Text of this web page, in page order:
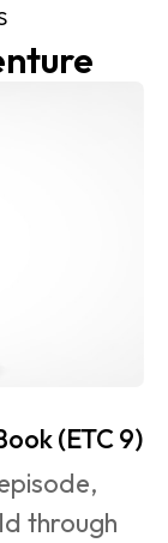
(ETC 9)
through